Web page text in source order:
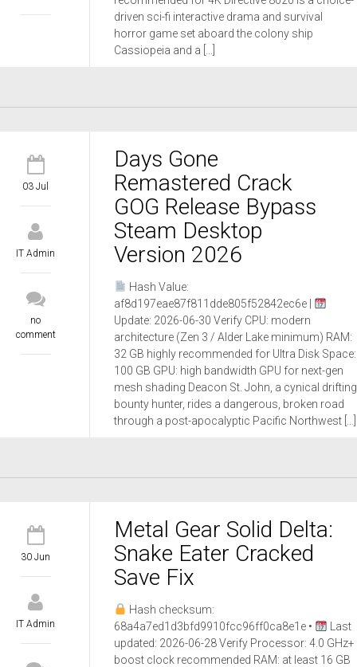
driven sci-fi interactive drama and survival
horror game set aboard the colony ship
Cassiopeia and a […]
03 Jul
IT Admin
no
comment
Days Gone
Remastered Crack
GOG Release Bypass
Steam Desktop
Version 2026
Hash Value:
af8d197eae87f811dde805f52842ec6e |
Update: 2026-06-30 Verify CPU: modern
architecture (Zen 3 / Alder Lake minimum) RAM:
32 GB highly recommended for Ultra Disk Space:
100 GB GPU: high bandwidth GPU for next-gen
mesh shading Deacon St. John, a cynical drifting
bounty hunter, rides a dangerous, broken road
through a post-apocalyptic Pacific Northwest […]
30 Jun
IT Admin
Metal Gear Solid Delta:
Snake Eater Cracked
Save Fix
Hash checksum:
68a4a7ed1d3bfd9910fcc96ff0ca8e1e •
Last
updated: 2026-06-28 Verify Processor: 4.0 GHz+
boost clock recommended RAM: at least 16 GB